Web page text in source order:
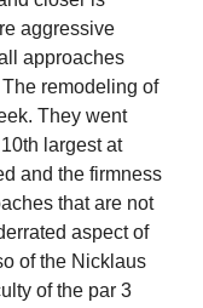
aggressive
approaches
remodeling of
They went
largest at
and the firmness
that are not
aspect of
of the Nicklaus
of the par 3